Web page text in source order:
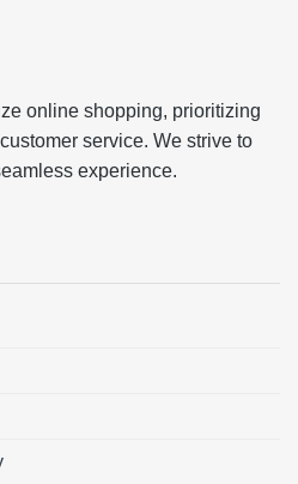
online shopping, prioritizing
service. We strive to
experience.